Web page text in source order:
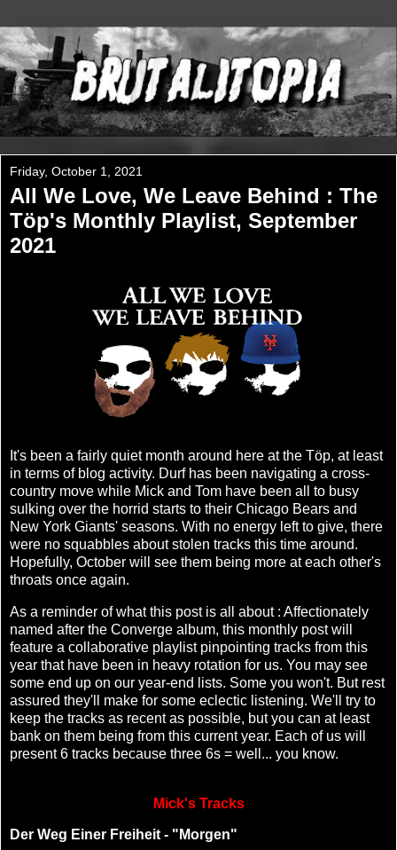
Friday, October 1, 2021
All We Love, We Leave Behind : The
Töp's Monthly Playlist, September
2021
It's been a fairly quiet month around here at the Töp, at least
in terms of blog activity. Durf has been navigating a cross-
country move while Mick and Tom have been all to busy
sulking over the horrid starts to their Chicago Bears and
New York Giants' seasons. With no energy left to give, there
were no squabbles about stolen tracks this time around.
Hopefully, October will see them being more at each other's
throats once again.
As a reminder of what this post is all about : Affectionately
named after the Converge album, this monthly post will
feature a collaborative playlist pinpointing tracks from this
year that have been in heavy rotation for us. You may see
some end up on our year-end lists. Some you won't. But rest
assured they'll make for some eclectic listening. We'll try to
keep the tracks as recent as possible, but you can at least
bank on them being from this current year. Each of us will
present 6 tracks because three 6s = well... you know.
Mick's Tracks
Der Weg Einer Freiheit - "Morgen"